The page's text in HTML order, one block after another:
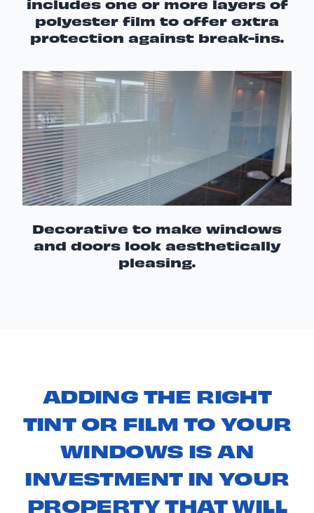
includes one or more layers of
polyester film to offer extra
protection against break-ins.
Decorative to make windows
and doors look aesthetically
pleasing.
ADDING THE RIGHT
TINT OR FILM TO YOUR
WINDOWS IS AN
INVESTMENT IN YOUR
PROPERTY THAT WILL